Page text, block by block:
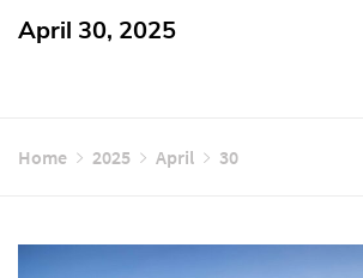
April 30, 2025
Home 2025 April 30